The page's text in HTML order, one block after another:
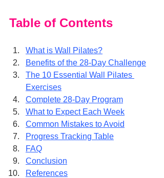
Table of Contents
What is Wall Pilates?
Benefits of the 28-Day Challenge
The 10 Essential Wall Pilates
Exercises
Complete 28-Day Program
What to Expect Each Week
Common Mistakes to Avoid
Progress Tracking Table
FAQ
Conclusion
References